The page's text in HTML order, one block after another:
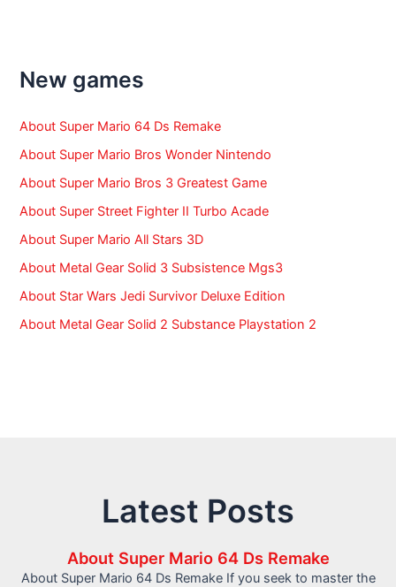
f
o
:
New games
About Super Mario 64 Ds Remake
About Super Mario Bros Wonder Nintendo
About Super Mario Bros 3 Greatest Game
About Super Street Fighter II Turbo Acade
About Super Mario All Stars 3D
About Metal Gear Solid 3 Subsistence Mgs3
About Star Wars Jedi Survivor Deluxe Edition
About Metal Gear Solid 2 Substance Playstation 2
Latest Posts
About Super Mario 64 Ds Remake
About Super Mario 64 Ds Remake If you seek to master the